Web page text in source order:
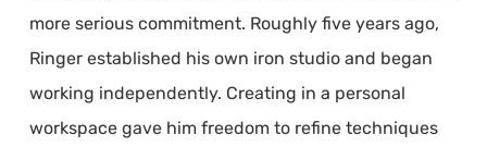
more serious commitment. Roughly five years ago,
Ringer established his own iron studio and began
working independently. Creating in a personal
workspace gave him freedom to refine techniques